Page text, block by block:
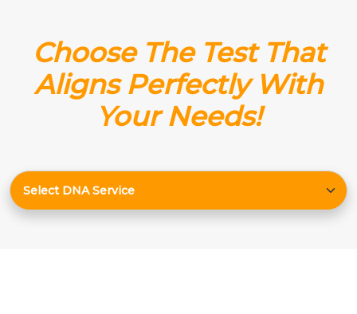
Choose The Test That
Aligns Perfectly With
Your Needs!